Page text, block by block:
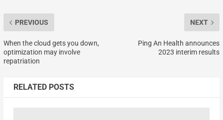
PREVIOUS
When the cloud gets you down,
optimization may involve
repatriation
NEXT
Ping An Health announces
2023 interim results
RELATED POSTS